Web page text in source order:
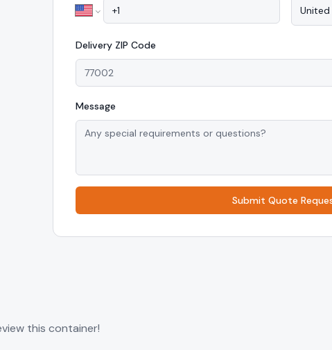
Delivery ZIP Code
Message
Submit Quote
this container!